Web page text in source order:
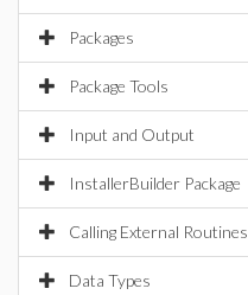
Packages
Package Tools
Input and Output
InstallerBuilder Package
Calling External Routines
Data Types